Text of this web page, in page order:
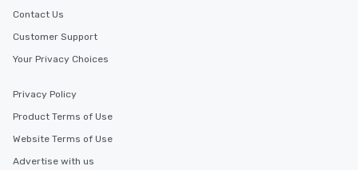
Contact Us
Customer Support
Your Privacy Choices
Privacy Policy
Product Terms of Use
Website Terms of Use
Advertise with us